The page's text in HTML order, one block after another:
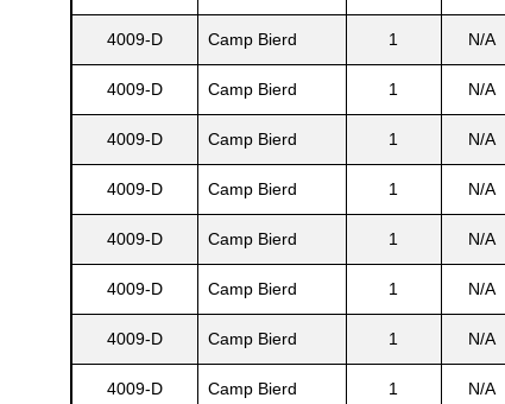
4009-D Camp Bierd 1 N/A
4009-D Camp Bierd 1 N/A
4009-D Camp Bierd 1 N/A
4009-D Camp Bierd 1 N/A
4009-D Camp Bierd 1 N/A
4009-D Camp Bierd 1 N/A
4009-D Camp Bierd 1 N/A
4009-D Camp Bierd 1 N/A